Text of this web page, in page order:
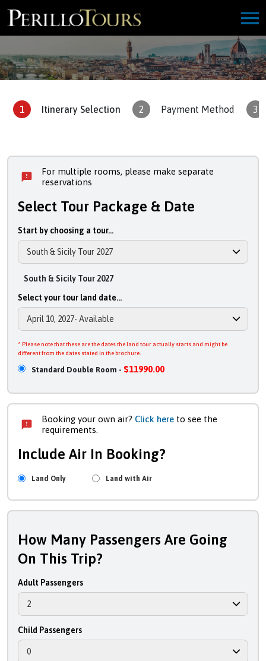
1 Itinerary Selection 2 Payment Method 3
For multiple rooms, please make separate
reservations
Select Tour Package & Date
Start by choosing a tour...
South & Sicily Tour 2027
Select your tour land date...
* Please note that these are the dates the land tour actually starts and might be
different from the dates stated in the brochure.
Standard Double Room - $11990.00
Booking your own air? Click here to see the
requirements.
Include Air In Booking?
Land Only Land with Air
How Many Passengers Are Going
On This Trip?
Adult Passengers
Child Passengers